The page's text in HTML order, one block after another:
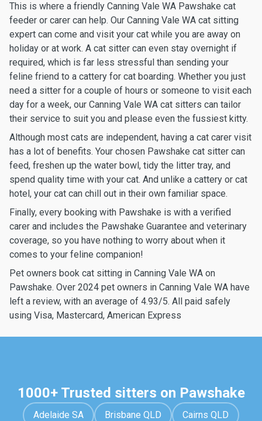
This is where a friendly Canning Vale WA Pawshake cat
feeder or carer can help. Our Canning Vale WA cat sitting
expert can come and visit your cat while you are away on
holiday or at work. A cat sitter can even stay overnight if
required, which is far less stressful than sending your
feline friend to a cattery for cat boarding. Whether you just
need a sitter for a couple of hours or someone to visit each
day for a week, our Canning Vale WA cat sitters can tailor
their service to suit you and please even the fussiest kitty.
Although most cats are independent, having a cat carer visit
has a lot of benefits. Your chosen Pawshake cat sitter can
feed, freshen up the water bowl, tidy the litter tray, and
spend quality time with your cat. And unlike a cattery or cat
hotel, your cat can chill out in their own familiar space.
Finally, every booking with Pawshake is with a verified
carer and includes the Pawshake Guarantee and veterinary
coverage, so you have nothing to worry about when it
comes to your feline companion!
Pet owners book cat sitting in Canning Vale WA on
Pawshake. Over 2024 pet owners in Canning Vale WA have
left a review, with an average of 4.93/5. All paid safely
using Visa, Mastercard, American Express
1000+ Trusted sitters on Pawshake
Adelaide SA Brisbane QLD Cairns QLD